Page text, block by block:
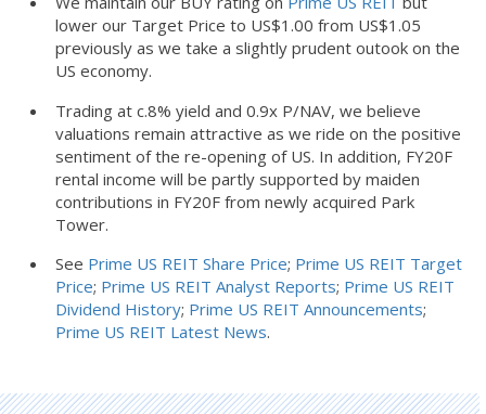
lower our Target Price to US$1.00 from US$1.05
previously as we take a slightly prudent outook on the
US economy.
Trading at c.8% yield and 0.9x P/NAV, we believe
valuations remain attractive as we ride on the positive
sentiment of the re-opening of US. In addition, FY20F
rental income will be partly supported by maiden
contributions in FY20F from newly acquired Park
Tower.
See Prime US REIT Share Price; Prime US REIT Target
Price; Prime US REIT Analyst Reports; Prime US REIT
Dividend History; Prime US REIT Announcements;
Prime US REIT Latest News.